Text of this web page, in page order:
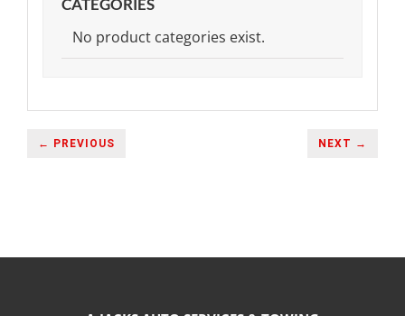
CATEGORIES
No product categories exist.
← PREVIOUS NEXT →